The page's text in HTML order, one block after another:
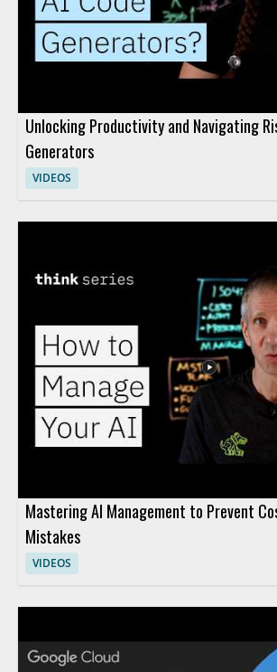
Unlocking Productivity and Navigating
Generators
VIDEOS
Mastering AI Management to Prevent
Mistakes
VIDEOS